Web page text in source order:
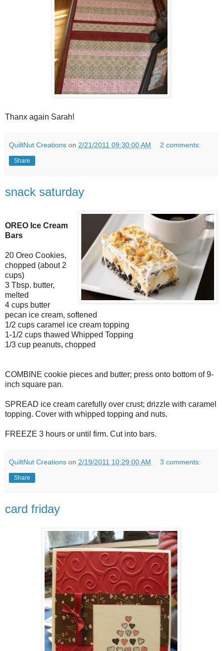
Thanx again Sarah!
QuiltNut Creations on 2/21/2011 09:30:00 AM 2 comments:
Share
snack saturday
OREO Ice Cream
Bars
20 Oreo Cookies,
chopped (about 2
cups)
3 Tbsp. butter,
melted
4 cups butter
pecan ice cream, softened
1/2 cups caramel ice cream topping
1-1/2 cups thawed Whipped Topping
1/3 cup peanuts, chopped
COMBINE cookie pieces and butter; press onto bottom of 9-
inch square pan.
SPREAD ice cream carefully over crust; drizzle with caramel
topping. Cover with whipped topping and nuts.
FREEZE 3 hours or until firm. Cut into bars.
QuiltNut Creations on 2/19/2011 10:29:00 AM 3 comments:
Share
card friday